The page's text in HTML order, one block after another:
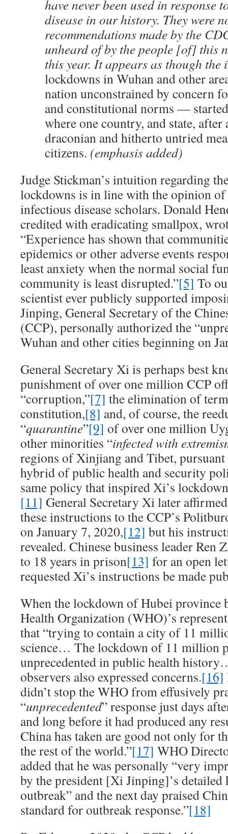
have never been used in response
disease in our history. They were
recommendations made by the
unheard of by the people [of] this
this year. It appears as though the
lockdowns in Wuhan and other
nation unconstrained by concern
and constitutional norms —
where one country, and state,
draconian and hitherto untried
citizens. (emphasis added)
Judge Stickman’s intuition regarding
lockdowns is in line with the opinion
infectious disease scholars. Donald
credited with eradicating smallpox,
“Experience has shown that
epidemics or other adverse events
least anxiety when the normal social
community is least disrupted.”[5] To
scientist ever publicly supported
Jinping, General Secretary of the
(CCP), personally authorized the
Wuhan and other cities beginning on
General Secretary Xi is perhaps best
punishment of over one million CCP
“corruption,”[7] the elimination of
constitution,[8] and, of course, the
“quarantine”[9] of over one million
other minorities “infected with
regions of Xinjiang and Tibet, pursuant
hybrid of public health and security
same policy that inspired Xi’s
[11] General Secretary Xi later
these instructions to the CCP’s
on January 7, 2020,[12] but his
revealed. Chinese business leader Ren
to 18 years in prison[13] for an open
requested Xi’s instructions be made
When the lockdown of Hubei province
Health Organization (WHO)’s
that “trying to contain a city of 11
science… The lockdown of 11 million
unprecedented in public health
observers also expressed concerns.[16]
didn’t stop the WHO from effusively
“unprecedented” response just days
and long before it had produced any
China has taken are good not only for
the rest of the world.”[17] WHO
added that he was personally “very
by the president [Xi Jinping]’s detailed
outbreak” and the next day praised
standard for outbreak response.”[18]